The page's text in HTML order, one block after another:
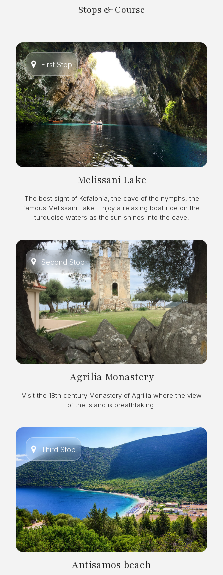
Stops & Course
First Stop
Melissani Lake
The best sight of Kefalonia, the cave of the nymphs, the
famous Melissani Lake. Enjoy a relaxing boat ride on the
turquoise waters as the sun shines into the cave.
Second Stop
Agrilia Monastery
Visit the 18th century Monastery of Agrilia where the view
of the island is breathtaking.
Third Stop
Antisamos beach